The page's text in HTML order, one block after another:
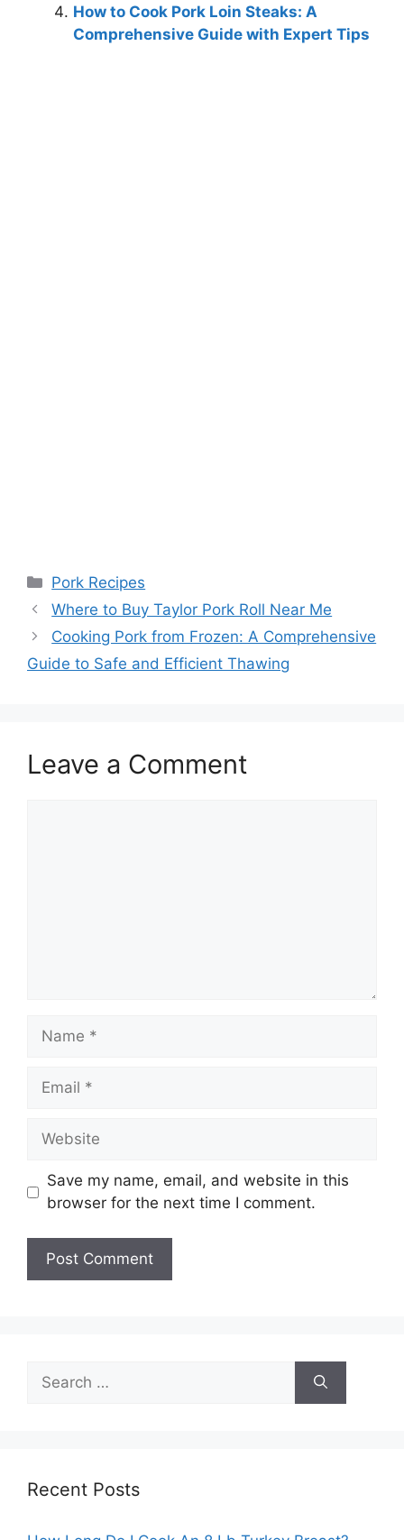
How to Cook Pork Loin Steaks: A
Comprehensive Guide with Expert Tips
Categories
Pork Recipes
Where to Buy Taylor Pork Roll Near Me
Cooking Pork from Frozen: A Comprehensive
Guide to Safe and Efficient Thawing
Leave a Comment
Name
Email
Website
Save my name, email, and website in this
browser for the next time I comment.
for:
Recent Posts